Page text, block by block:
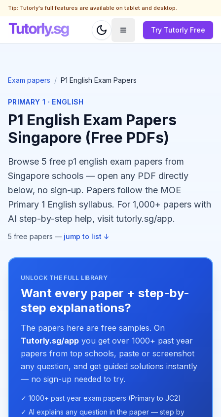
Tip: Tutorly's full features are available on tablet and desktop.
Try Tutorly Free
Exam papers / P1 English Exam Papers
PRIMARY 1 · ENGLISH
P1 English Exam Papers
Singapore (Free PDFs)
Browse 5 free p1 english exam papers from
Singapore schools — open any PDF directly
below, no sign-up. Papers follow the MOE
Primary 1 English syllabus. For 1,000+ papers with
AI step-by-step help, visit tutorly.sg/app.
5 free papers — jump to list ↓
UNLOCK THE FULL LIBRARY
Want every paper + step-by-
step explanations?
The papers here are free samples. On
Tutorly.sg/app you get over 1000+ past year
papers from top schools, paste or screenshot
any question, and get guided solutions instantly
— no sign-up needed to try.
✓ 1000+ past year exam papers (Primary to JC2)
✓ AI explains any question in the paper — step by